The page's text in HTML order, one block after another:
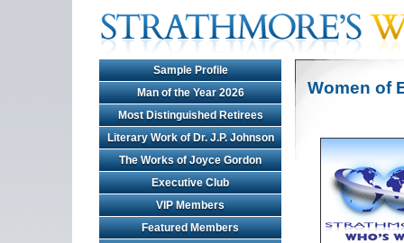
Sample Profile
Man of the Year 2026
Most Distinguished Retirees
Literary Work of Dr. J.P. Johnson
The Works of Joyce Gordon
Executive Club
VIP Members
Featured Members
Women of